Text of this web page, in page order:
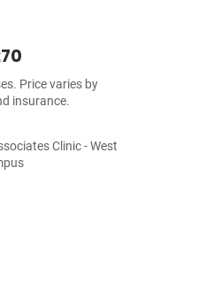
Price varies by
insurance.
Clinic - West